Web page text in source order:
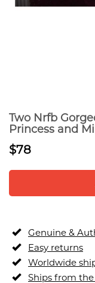
Two Nrfb
Princess and
$78
Genuine &
Easy returns
Worldwide
Ships from the